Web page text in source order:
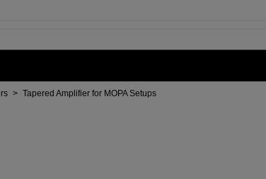
> Tapered Amplifier for MOPA Setups